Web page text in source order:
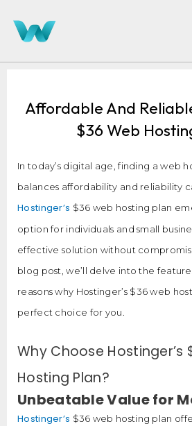
Affordable And
$36 Web
In today’s digital age, finding a web
balances affordability and reliability
Hostinger’s $36 web hosting plan
option for individuals and small
effective solution without
blog post, we’ll delve into the
reasons why Hostinger’s $36 web
perfect choice for you.
Why Choose Hostinger’s
Hosting Plan?
Unbeatable Value for
Hostinger’s $36 web hosting plan